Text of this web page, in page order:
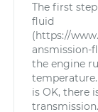
The first
fluid
(https://
ansmission-
the engine
is OK, there